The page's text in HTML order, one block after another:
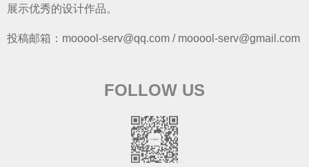
展示优秀的设计作品。
投稿邮箱：mooool-serv@qq.com / mooool-serv@gmail.com
FOLLOW US